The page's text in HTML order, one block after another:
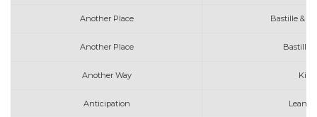
Another Place Bastille &
Another Place Bastille
Another Way
Anticipation